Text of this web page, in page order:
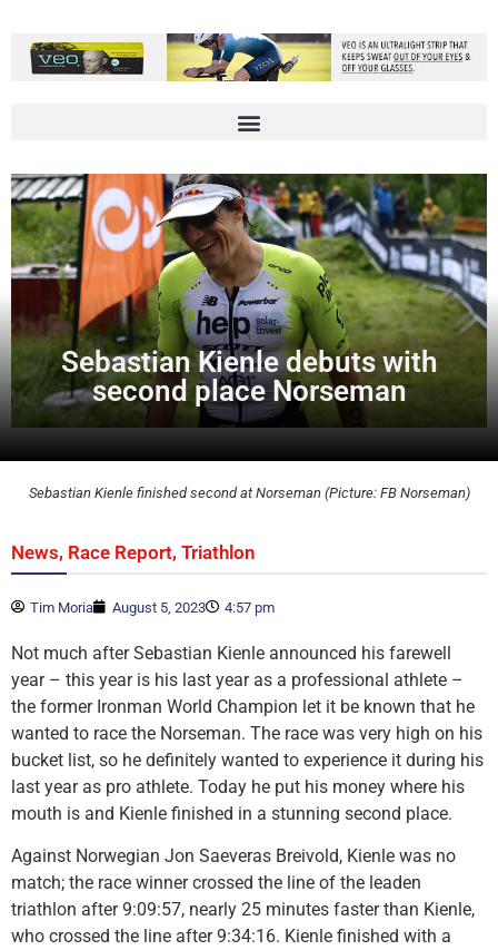
Sebastian Kienle debuts with
second place Norseman
Sebastian Kienle finished second at Norseman (Picture: FB Norseman)
News, Race Report, Triathlon
Tim Moria August 5, 2023 4:57 pm
Not much after Sebastian Kienle announced his farewell
year – this year is his last year as a professional athlete –
the former Ironman World Champion let it be known that he
wanted to race the Norseman. The race was very high on his
bucket list, so he definitely wanted to experience it during his
last year as pro athlete. Today he put his money where his
mouth is and Kienle finished in a stunning second place.
Against Norwegian Jon Saeveras Breivold, Kienle was no
match; the race winner crossed the line of the leaden
triathlon after 9:09:57, nearly 25 minutes faster than Kienle,
who crossed the line after 9:34:16. Kienle finished with a